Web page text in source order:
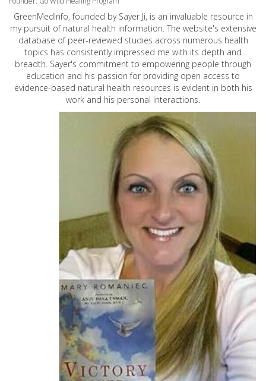
GreenMedInfo, founded by Sayer Ji, is an invaluable resource in
my pursuit of natural health information. The website's extensive
database of peer-reviewed studies across numerous health
topics has consistently impressed me with its depth and
breadth. Sayer's commitment to empowering people through
education and his passion for providing open access to
evidence-based natural health resources is evident in both his
work and his personal interactions.